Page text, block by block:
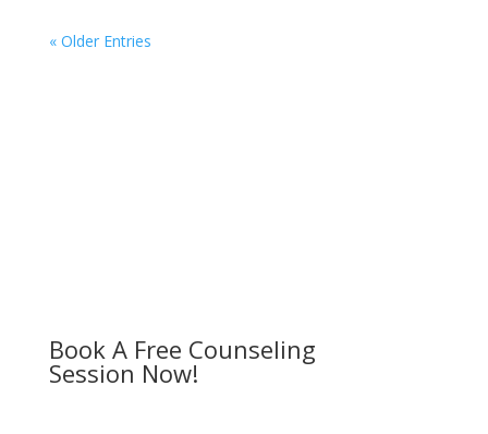
« Older Entries
Book A Free Counseling
Session Now!